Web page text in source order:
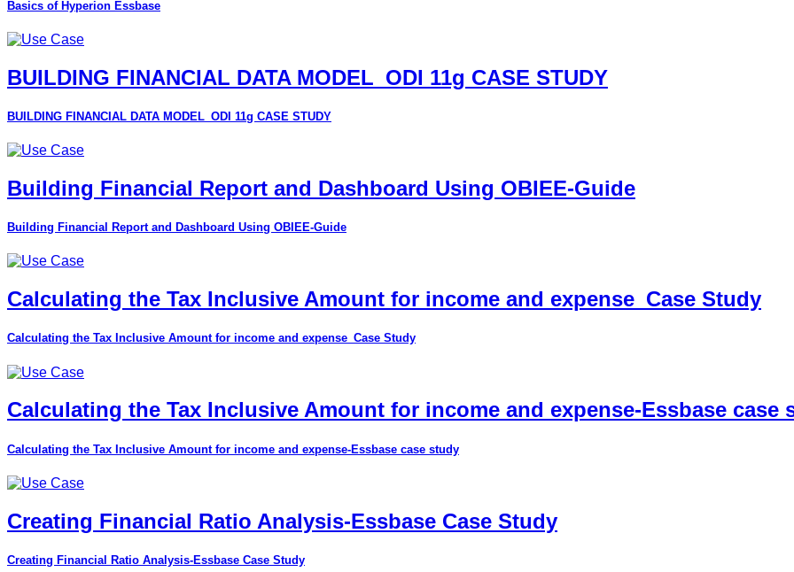
Basics of Hyperion Essbase
BUILDING FINANCIAL DATA MODEL_ODI 11g CASE STUDY
BUILDING FINANCIAL DATA MODEL_ODI 11g CASE STUDY
Building Financial Report and Dashboard Using OBIEE-Guide
Building Financial Report and Dashboard Using OBIEE-Guide
Calculating the Tax Inclusive Amount for income and expense_Case Study
Calculating the Tax Inclusive Amount for income and expense_Case Study
Calculating the Tax Inclusive Amount for income and expense-Essbase case
Calculating the Tax Inclusive Amount for income and expense-Essbase case study
Creating Financial Ratio Analysis-Essbase Case Study
Creating Financial Ratio Analysis-Essbase Case Study